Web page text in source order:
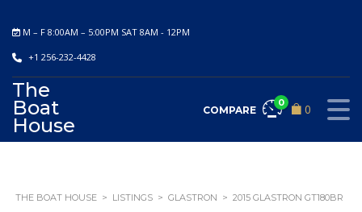
M – F 8:00AM – 5:00PM SAT 8AM - 12PM
+1 256-232-4428
The
Boat
House
0
COMPARE
0
THE BOAT HOUSE > LISTINGS > GLASTRON > 2015 GLASTRON GT180BR